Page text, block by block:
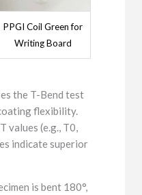
PPGI Coil Green for
Writing Board
the T-Bend test
flexibility.
values ​​(e.g., T0,
​​indicate superior
is bent 180°,